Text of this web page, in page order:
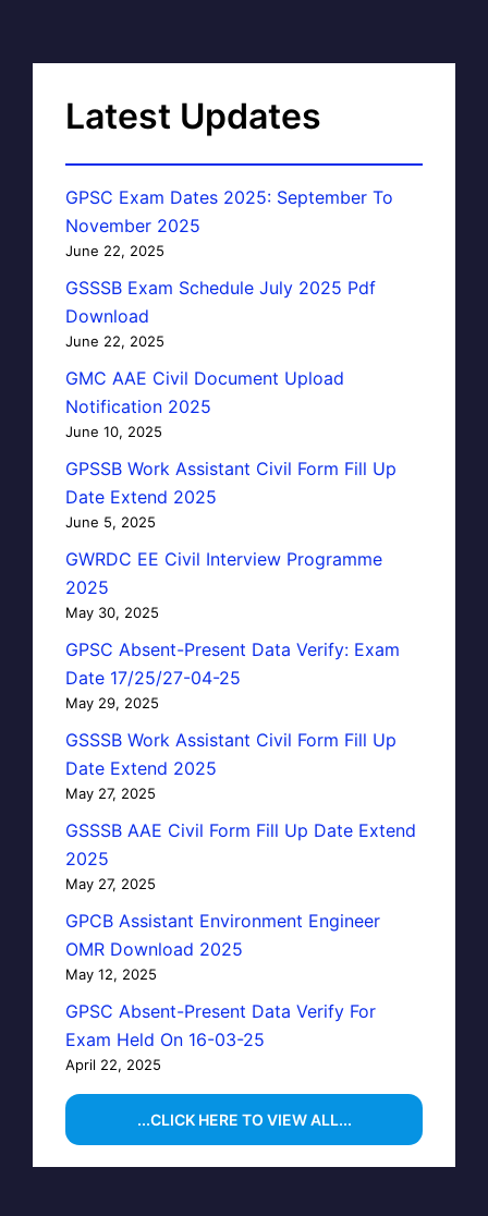
Latest Updates
GPSC Exam Dates 2025: September To
November 2025
June 22, 2025
GSSSB Exam Schedule July 2025 Pdf
Download
June 22, 2025
GMC AAE Civil Document Upload
Notification 2025
June 10, 2025
GPSSB Work Assistant Civil Form Fill Up
Date Extend 2025
June 5, 2025
GWRDC EE Civil Interview Programme
2025
May 30, 2025
GPSC Absent-Present Data Verify: Exam
Date 17/25/27-04-25
May 29, 2025
GSSSB Work Assistant Civil Form Fill Up
Date Extend 2025
May 27, 2025
GSSSB AAE Civil Form Fill Up Date Extend
2025
May 27, 2025
GPCB Assistant Environment Engineer
OMR Download 2025
May 12, 2025
GPSC Absent-Present Data Verify For
Exam Held On 16-03-25
April 22, 2025
...CLICK HERE TO VIEW ALL...